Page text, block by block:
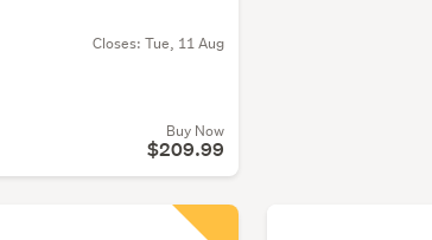
Closes: Tue, 11 Aug
Buy Now
$209.99